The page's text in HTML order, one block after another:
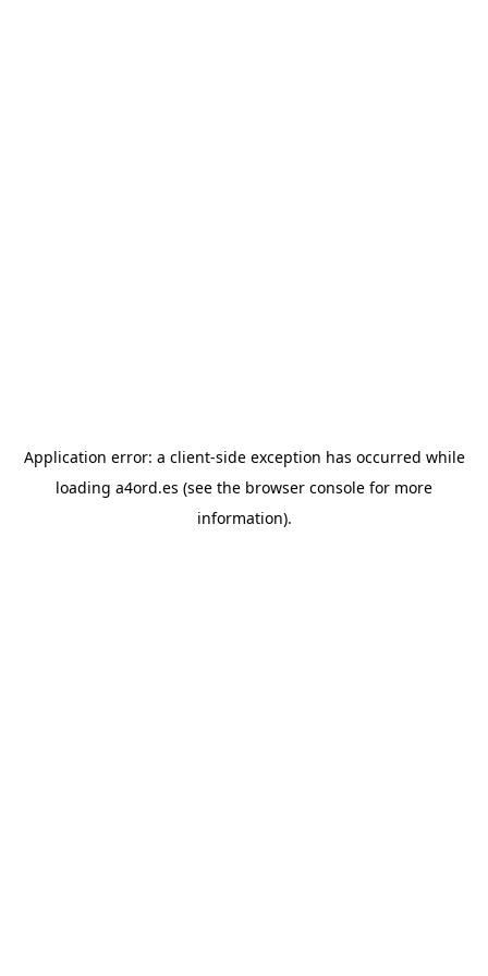
Application error: a client-side exception has occurred while
loading a4ord.es (see the browser console for more
information).